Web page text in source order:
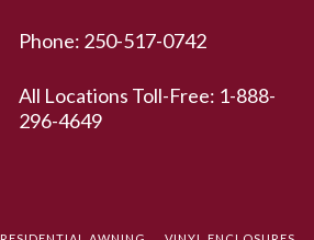
Phone: 250-517-0742
All Locations Toll-Free: 1-888-
296-4649